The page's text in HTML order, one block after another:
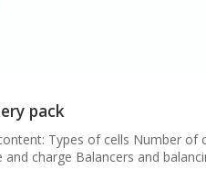
pack
Types of cells Number of
charge Balancers and